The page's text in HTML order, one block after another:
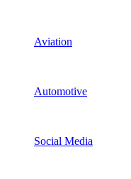
Aviation
Automotive
Social Media